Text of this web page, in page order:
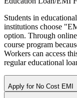
Students in
institutions choose
option. Through
course program
Workers can access
regular educational
Apply for No Cost EMI